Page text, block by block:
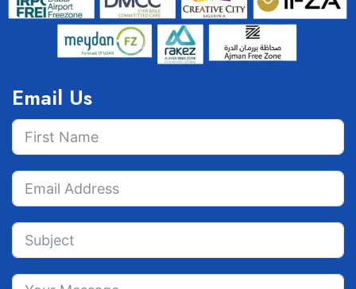
Email Us